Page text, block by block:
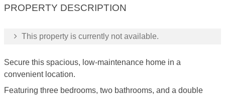
PROPERTY DESCRIPTION
This property is currently not available.
Secure this spacious, low-maintenance home in a
convenient location.
Featuring three bedrooms, two bathrooms, and a double